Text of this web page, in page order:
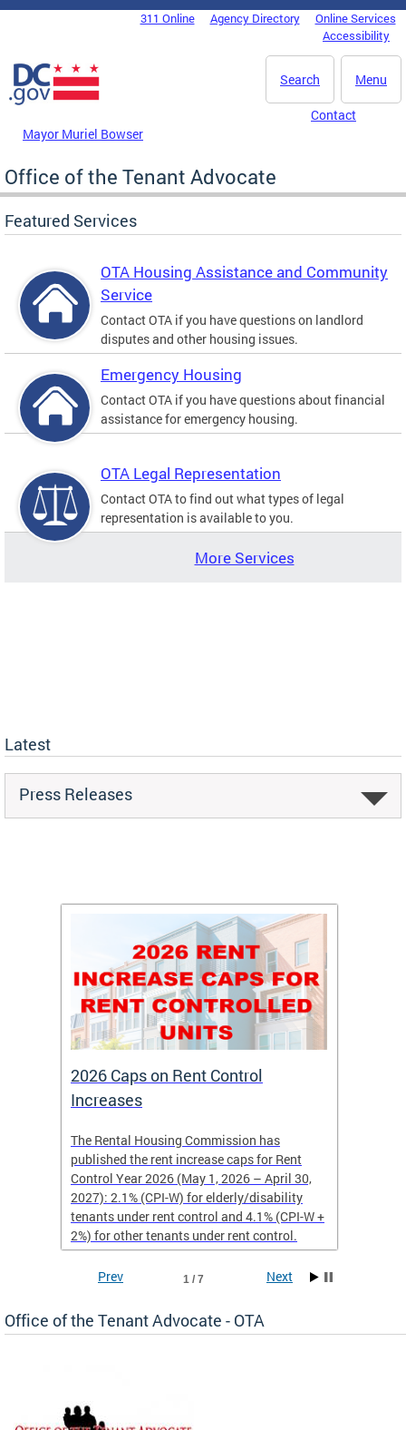
Skip to main content
DC Agency Top Menu311 Online Agency Directory
Online Services
Accessibility
Menu
Search
Mayor Muriel Bowser
Contact
Office of the Tenant Advocate
Featured Services
OTA Housing Assistance and Community
Service
Contact OTA if you have questions on landlord
disputes and other housing issues.
Emergency Housing
Contact OTA if you have questions about financial
assistance for emergency housing.
OTA Legal Representation
Contact OTA to find out what types of legal
representation is available to you.
More Services
Latest
Press Releases
2026 Caps on Rent Control
Increases
The Rental Housing Commission has
published the rent increase caps for Rent
Control Year 2026 (May 1, 2026 – April 30,
2027): 2.1% (CPI-W) for elderly/disability
tenants under rent control and 4.1% (CPI-W +
2%) for other tenants under rent control.
1 / 7
Prev Next
Office of the Tenant Advocate - OTA